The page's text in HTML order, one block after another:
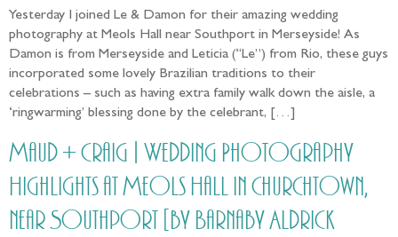
Yesterday I joined Le & Damon for their amazing wedding
photography at Meols Hall near Southport in Merseyside! As
Damon is from Merseyside and Leticia (“Le”) from Rio, these guys
incorporated some lovely Brazilian traditions to their
celebrations – such as having extra family walk down the aisle, a
‘ringwarming’ blessing done by the celebrant, […]
Maud + Craig | Wedding Photography
Highlights at Meols Hall in Churchtown,
near Southport [by Barnaby Aldrick